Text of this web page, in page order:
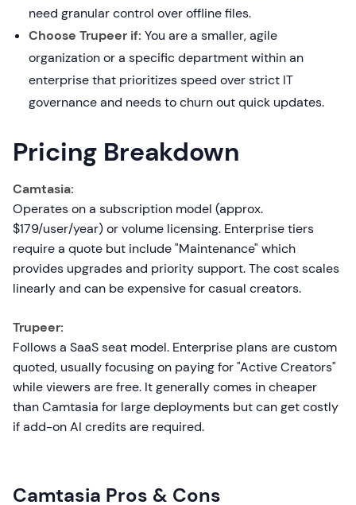
need granular control over offline files.
Choose Trupeer if: You are a smaller, agile
organization or a specific department within an
enterprise that prioritizes speed over strict IT
governance and needs to churn out quick updates.
Pricing Breakdown
Camtasia:
Operates on a subscription model (approx.
$179/user/year) or volume licensing. Enterprise tiers
require a quote but include "Maintenance" which
provides upgrades and priority support. The cost scales
linearly and can be expensive for casual creators.
Trupeer:
Follows a SaaS seat model. Enterprise plans are custom
quoted, usually focusing on paying for "Active Creators"
while viewers are free. It generally comes in cheaper
than Camtasia for large deployments but can get costly
if add-on AI credits are required.
Camtasia Pros & Cons